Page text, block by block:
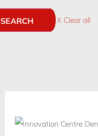
SEARCH X Clear all